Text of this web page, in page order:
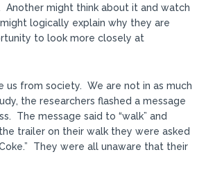
might think about it and watch
logically explain why they are
to look more closely at
us from society. We are not in as much
the researchers flashed a message
The message said to “walk” and
trailer on their walk they were asked
They were all unaware that their